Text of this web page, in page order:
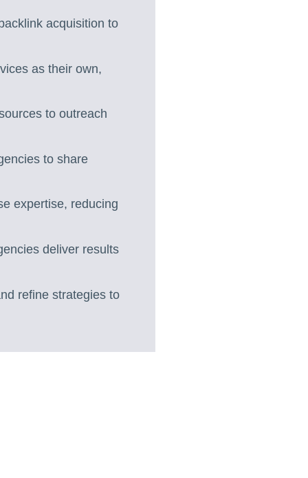
acquisition to
as their own,
to outreach
to share
expertise, reducing
deliver results
refine strategies to